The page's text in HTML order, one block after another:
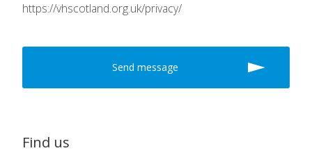
https://vhscotland.org.uk/privacy/
Find us